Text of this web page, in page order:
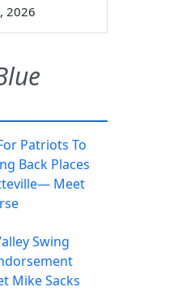
2026
Patriots To
Back Places
Meet
Swing
Mike Sacks